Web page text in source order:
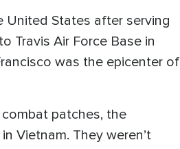
United States after serving
Travis Air Force Base in
was the epicenter of
patches, the
Vietnam. They weren’t